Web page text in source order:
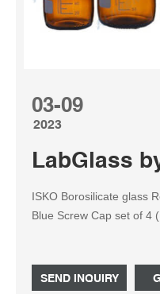
03-09
2023
LabGlass
ISKO Borosilicate glass
Blue Screw Cap set of 4
SEND INQUIRY